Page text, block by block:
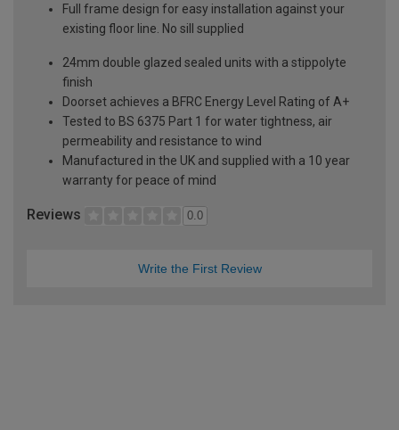
Full frame design for easy installation against your
existing floor line. No sill supplied
24mm double glazed sealed units with a stippolyte
finish
Doorset achieves a BFRC Energy Level Rating of A+
Tested to BS 6375 Part 1 for water tightness, air
permeability and resistance to wind
Manufactured in the UK and supplied with a 10 year
warranty for peace of mind
Reviews 0.0
Write the First Review